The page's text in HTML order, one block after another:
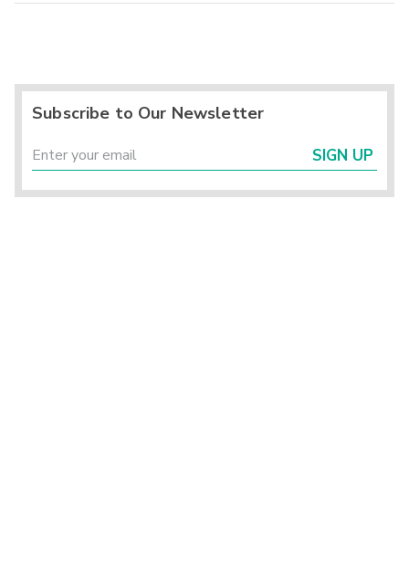
Subscribe to Our Newsletter
SIGN UP